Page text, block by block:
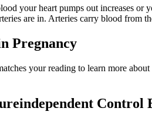
your heart pumps out increases
are in. Arteries carry blood from
Pregnancy
your reading to learn more